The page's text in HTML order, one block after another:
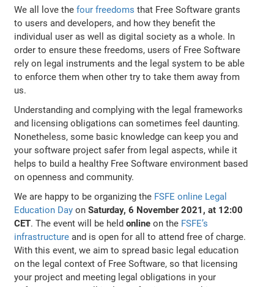
We all love thefour freedoms that Free Software grants
to users and developers, and how they benefit the
individual user as well as digital society as a whole. In
order to ensure these freedoms, users of Free Software
rely on legal instruments and the legal system to be able
to enforce them when other try to take them away from
us.
Understanding and complying with the legal frameworks
and licensing obligations can sometimes feel daunting.
Nonetheless, some basic knowledge can keep you and
your software project safer from legal aspects, while it
helps to build a healthy Free Software environment based
on openness and community.
We are happy to be organizing the FSFE online Legal
Education Day onSaturday, 6 November 2021, at 12:00
CET. The event will be heldonline on the FSFE’s
infrastructure and is open for all to attend free of charge.
With this event, we aim to spread basic legal education
on the legal context of Free Software, so that licensing
your project and meeting legal obligations in your